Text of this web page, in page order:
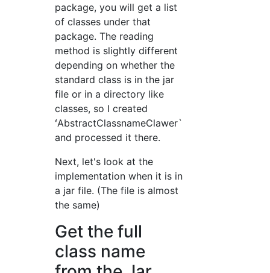
package, you will get a list
of classes under that
package. The reading
method is slightly different
depending on whether the
standard class is in the jar
file or in a directory like
classes, so I created
ʻAbstractClassnameClawer`
and processed it there.
Next, let's look at the
implementation when it is in
a jar file. (The file is almost
the same)
Get the full
class name